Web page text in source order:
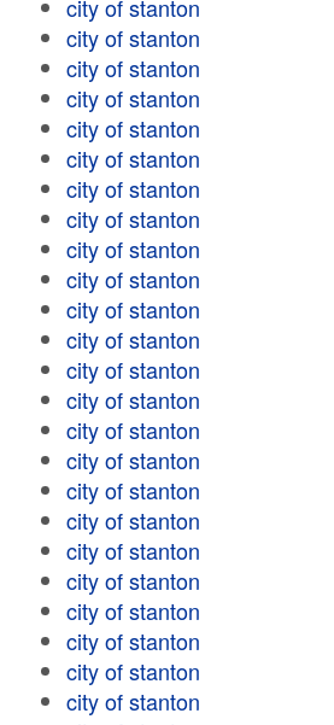
city of stanton
city of stanton
city of stanton
city of stanton
city of stanton
city of stanton
city of stanton
city of stanton
city of stanton
city of stanton
city of stanton
city of stanton
city of stanton
city of stanton
city of stanton
city of stanton
city of stanton
city of stanton
city of stanton
city of stanton
city of stanton
city of stanton
city of stanton
city of stanton